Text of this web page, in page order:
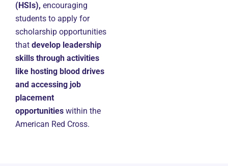
(HSIs), encouraging
students to apply for
scholarship opportunities
that develop leadership
skills through activities
like hosting blood drives
and accessing job
placement
opportunities within the
American Red Cross.